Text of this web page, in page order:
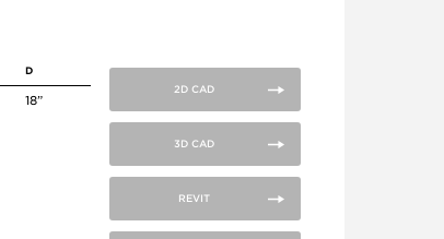
D
18”
2D CAD
3D CAD
REVIT